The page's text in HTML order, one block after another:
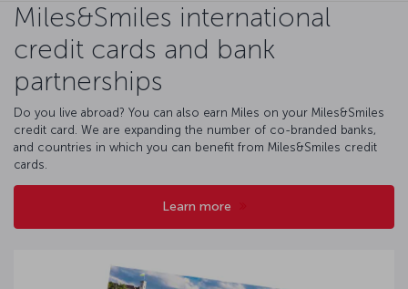
Miles&Smiles international
credit cards and bank
partnerships
Do you live abroad? You can also earn Miles on your Miles&Smiles
credit card. We are expanding the number of co-branded banks,
and countries in which you can benefit from Miles&Smiles credit
cards.
Learn more